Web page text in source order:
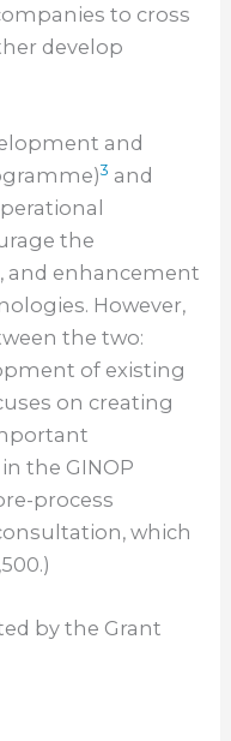
to cross
develop
and
3 and
the
and enhancement
However,
the two:
of existing
on creating
the GINOP
process
which
by the Grant